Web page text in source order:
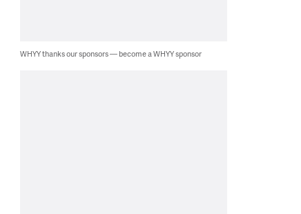
WHYY thanks our sponsors — become a WHYY sponsor